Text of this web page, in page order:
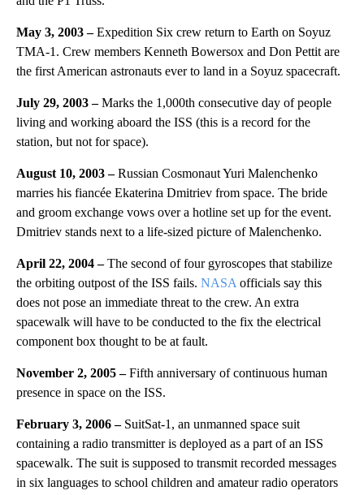
May 3, 2003 –Expedition Six crew return to Earth on Soyuz
TMA-1. Crew members Kenneth Bowersox and Don Pettit are
the first American astronauts ever to land in a Soyuz spacecraft.
July 29, 2003 –Marks the 1,000th consecutive day of people
living and working aboard the ISS (this is a record for the
station, but not for space).
August 10, 2003 –Russian Cosmonaut Yuri Malenchenko
marries his fiancée Ekaterina Dmitriev from space. The bride
and groom exchange vows over a hotline set up for the event.
Dmitriev stands next to a life-sized picture of Malenchenko.
April 22, 2004 –The second of four gyroscopes that stabilize
the orbiting outpost of the ISS fails. NASA officials say this
does not pose an immediate threat to the crew. An extra
spacewalk will have to be conducted to the fix the electrical
component box thought to be at fault.
November 2, 2005 –Fifth anniversary of continuous human
presence in space on the ISS.
February 3, 2006 – SuitSat-1, an unmanned space suit
containing a radio transmitter is deployed as a part of an ISS
spacewalk. The suit is supposed to transmit recorded messages
in six languages to school children and amateur radio operators